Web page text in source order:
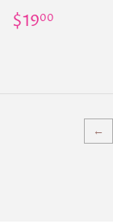
Regular
price
$1900
←